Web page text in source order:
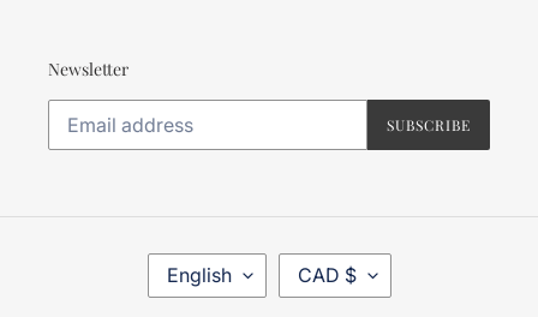
Newsletter
SUBSCRIBE
L
English
C
CAD $